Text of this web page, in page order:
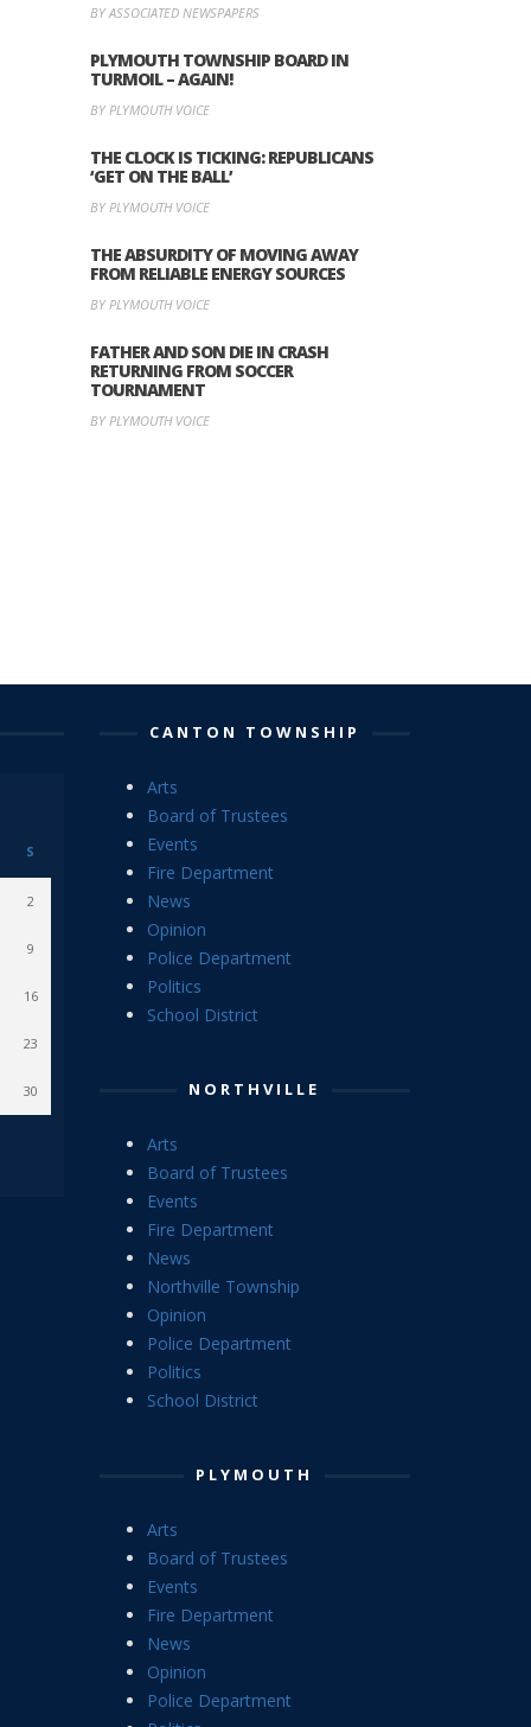
BY ASSOCIATED NEWSPAPERS
PLYMOUTH TOWNSHIP BOARD IN
TURMOIL – AGAIN!
BY PLYMOUTH VOICE
THE CLOCK IS TICKING: REPUBLICANS
‘GET ON THE BALL’
BY PLYMOUTH VOICE
THE ABSURDITY OF MOVING AWAY
FROM RELIABLE ENERGY SOURCES
BY PLYMOUTH VOICE
FATHER AND SON DIE IN CRASH
RETURNING FROM SOCCER
TOURNAMENT
BY PLYMOUTH VOICE
S
2
9
16
23
30
CANTON TOWNSHIP
Arts
Board of Trustees
Events
Fire Department
News
Opinion
Police Department
Politics
School District
NORTHVILLE
Arts
Board of Trustees
Events
Fire Department
News
Northville Township
Opinion
Police Department
Politics
School District
PLYMOUTH
Arts
Board of Trustees
Events
Fire Department
News
Opinion
Police Department